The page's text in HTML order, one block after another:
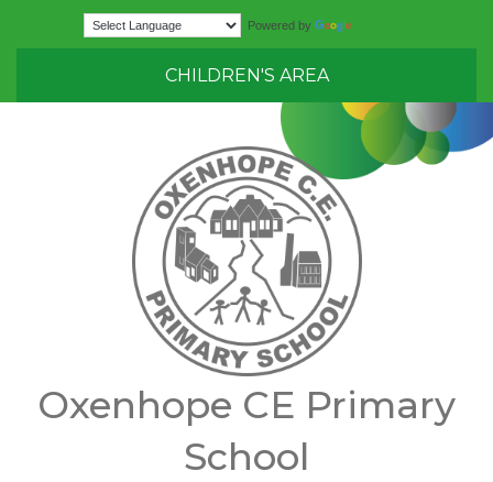
Powered by
CHILDREN'S AREA
Oxenhope CE Primary
School